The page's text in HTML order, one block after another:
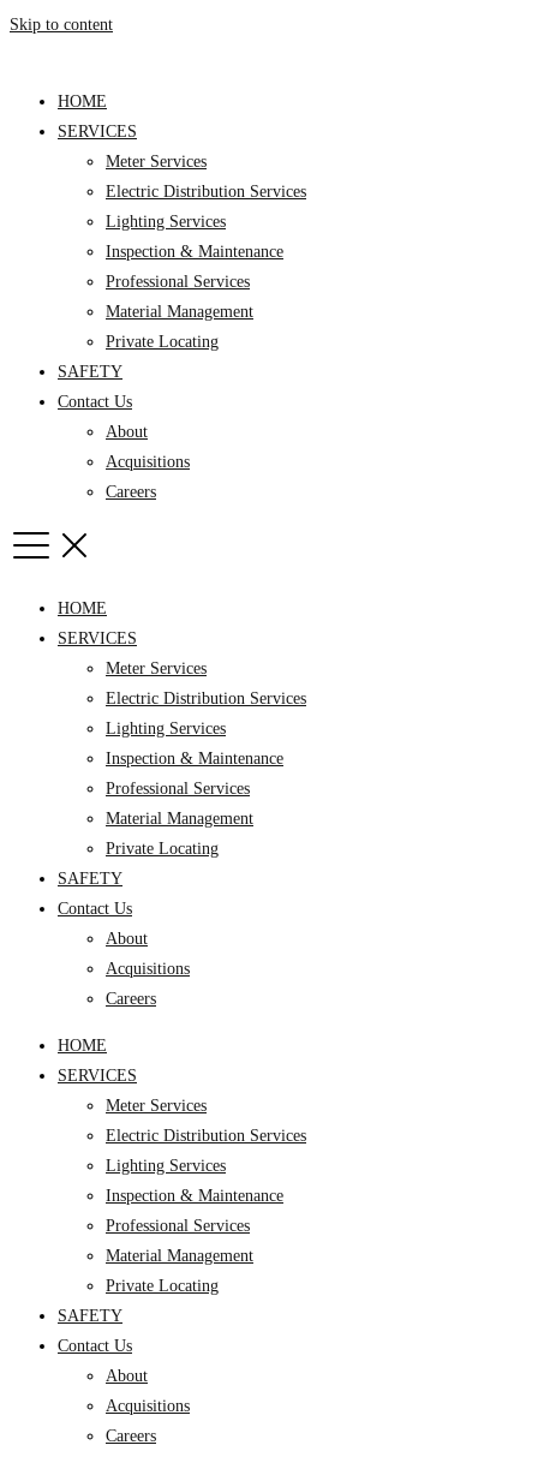
Skip to content
HOME
SERVICES
Meter Services
Electric Distribution Services
Lighting Services
Inspection & Maintenance
Professional Services
Material Management
Private Locating
SAFETY
Contact Us
About
Acquisitions
Careers
HOME
SERVICES
Meter Services
Electric Distribution Services
Lighting Services
Inspection & Maintenance
Professional Services
Material Management
Private Locating
SAFETY
Contact Us
About
Acquisitions
Careers
HOME
SERVICES
Meter Services
Electric Distribution Services
Lighting Services
Inspection & Maintenance
Professional Services
Material Management
Private Locating
SAFETY
Contact Us
About
Acquisitions
Careers